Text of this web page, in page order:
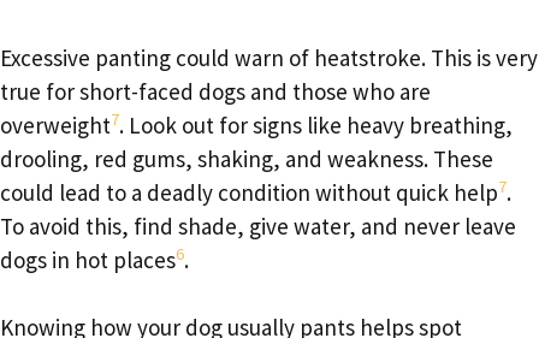
Excessive panting could warn of heatstroke. This is very
true for short-faced dogs and those who are
overweight7. Look out for signs like heavy breathing,
drooling, red gums, shaking, and weakness. These
could lead to a deadly condition without quick help7.
To avoid this, find shade, give water, and never leave
dogs in hot places6.
Knowing how your dog usually pants helps spot